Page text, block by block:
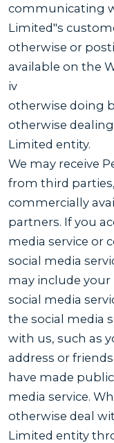
communicating
Limited"s
otherwise or
available on the
iv
otherwise doing
otherwise
Limited entity.
We may receive
from third
commercially
partners. If you
media service or
social media
may include
social media
the social media
with us, such as
address or
have made
media service.
otherwise deal
Limited entity